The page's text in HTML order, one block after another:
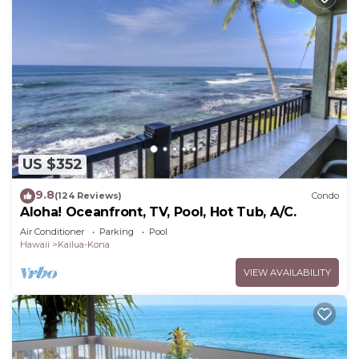
US $352
9.8(124 Reviews) Condo
Aloha! Oceanfront, TV, Pool, Hot Tub, A/C.
Air Conditioner Parking
Pool
Hawaii
Kailua-Kona
VIEW AVAILABILITY